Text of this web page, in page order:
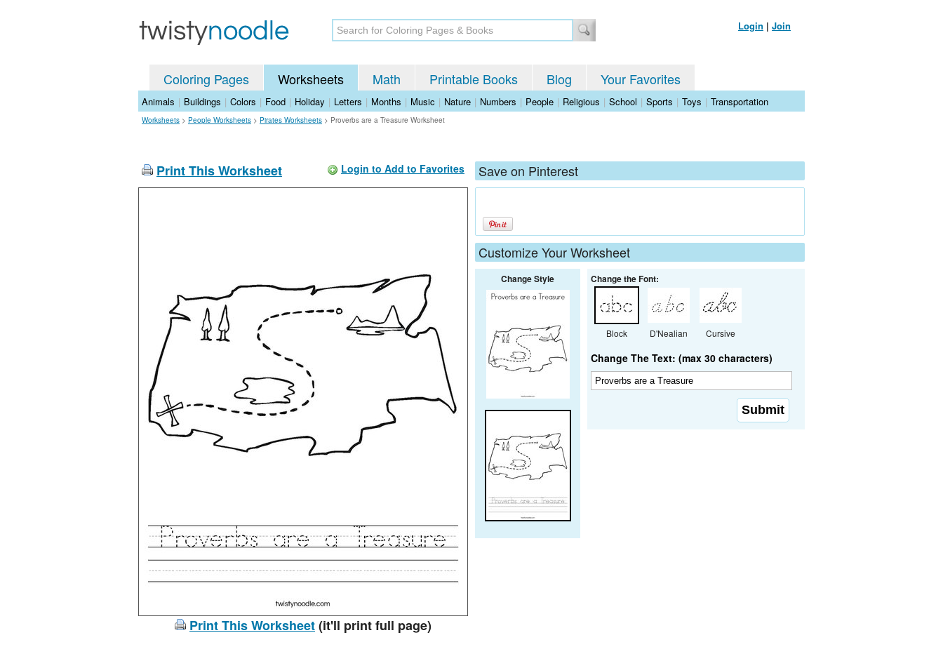
Login | Join
Coloring Pages Worksheets Math Printable Books Blog Your Favorites
Animals | Buildings | Colors | Food | Holiday | Letters | Months | Music | Nature | Numbers | People | Religious | School | Sports | Toys | Transportation
Worksheets > People Worksheets > Pirates Worksheets > Proverbs are a Treasure Worksheet
Print This Worksheet Login to Add to Favorites
Print This Worksheet(it'll print full page)
Save on Pinterest
Customize Your Worksheet
Change Style Change the Font:
Block D'Nealian Cursive
Change The Text: (max 30 characters)